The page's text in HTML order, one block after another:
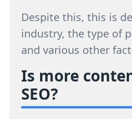
Despite this, this is
industry, the type of
and various other
Is more
SEO?